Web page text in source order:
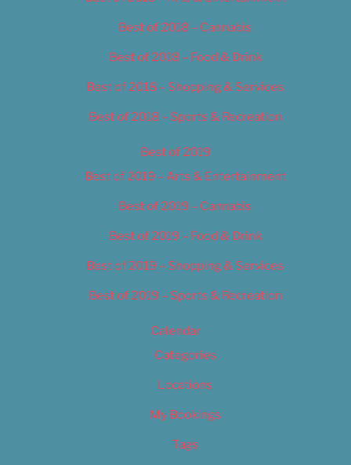
Best of 2018 – Cannabis
Best of 2018 – Food & Drink
Best of 2018 – Shopping & Services
Best of 2018 – Sports & Recreation
Best of 2019
Best of 2019 – Arts & Entertainment
Best of 2019 – Cannabis
Best of 2019 – Food & Drink
Best of 2019 – Shopping & Services
Best of 2019 – Sports & Recreation
Calendar
Categories
Locations
My Bookings
Tags